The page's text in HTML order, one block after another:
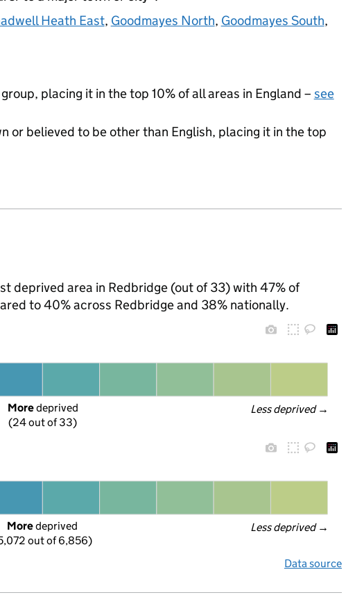
Heath East, Goodmayes North, Goodmayes South,
placing it in the top 10% of all areas in England – see
or believed to be other than English, placing it in the top
deprived area in Redbridge (out of 33) with 47% of
to 40% across Redbridge and 38% nationally.
Less deprived →
More deprived
(24 out of 33)
Less deprived →
More deprived
out of 6,856)
Data source